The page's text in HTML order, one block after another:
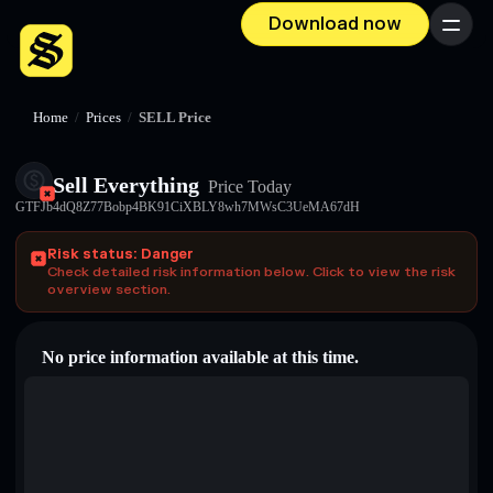
Download now Menu
Home / Prices / SELL Price
Sell Everything Price Today
GTFJb4dQ8Z77Bobp4BK91CiXBLY8wh7MWsC3UeMA67dH
Risk status: Danger
Check detailed risk information below. Click to view the risk
overview section.
No price information available at this time.